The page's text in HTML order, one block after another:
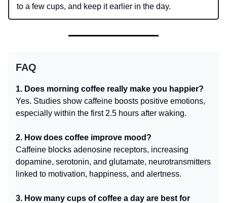
to a few cups, and keep it earlier in the day.
FAQ
1. Does morning coffee really make you happier?
Yes. Studies show caffeine boosts positive emotions,
especially within the first 2.5 hours after waking.
2. How does coffee improve mood?
Caffeine blocks adenosine receptors, increasing
dopamine, serotonin, and glutamate, neurotransmitters
linked to motivation, happiness, and alertness.
3. How many cups of coffee a day are best for